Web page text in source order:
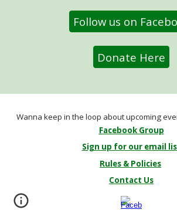
Follow us on
Donate Here
Wanna keep in the loop about upcoming
Facebook Group
Sign up for our email
Rules & Policies
Contact Us